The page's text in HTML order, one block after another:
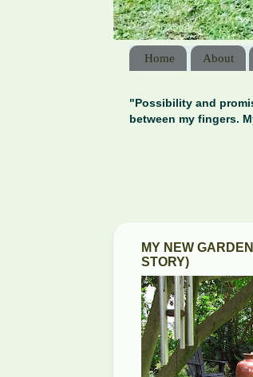
Home About
"Possibility and
between my fingers.
MY NEW
STORY)